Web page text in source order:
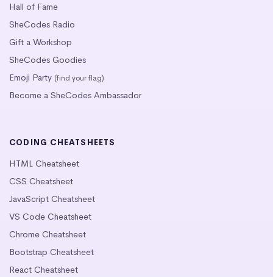
Hall of Fame
SheCodes Radio
Gift a Workshop
SheCodes Goodies
Emoji Party (find your flag)
Become a SheCodes Ambassador
CODING CHEATSHEETS
HTML Cheatsheet
CSS Cheatsheet
JavaScript Cheatsheet
VS Code Cheatsheet
Chrome Cheatsheet
Bootstrap Cheatsheet
React Cheatsheet